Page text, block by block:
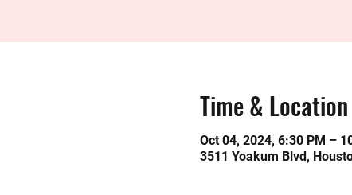
Time & Location
Oct 04, 2024, 6:30 PM –
3511 Yoakum Blvd,